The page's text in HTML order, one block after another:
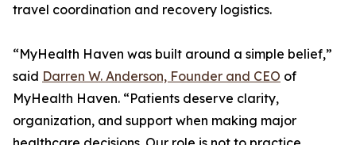
travel coordination and recovery logistics.
“MyHealth Haven was built around a simple belief,”
said Darren W. Anderson, Founder and CEO of
MyHealth Haven. “Patients deserve clarity,
organization, and support when making major